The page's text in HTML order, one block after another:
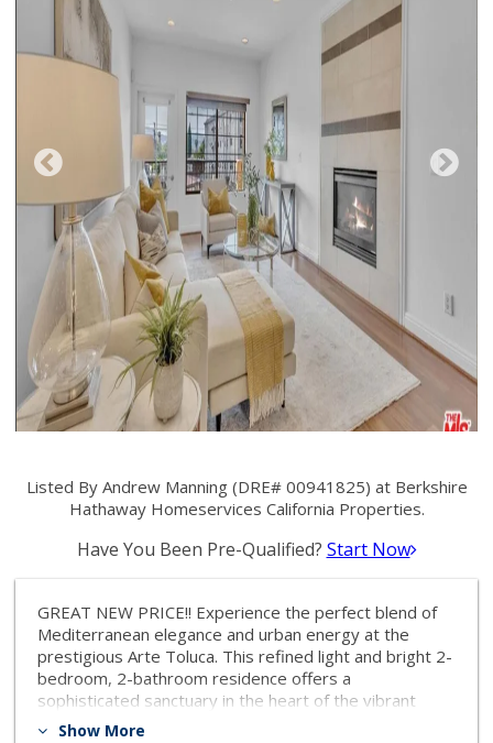
Listed By Andrew Manning (DRE# 00941825) at Berkshire
Hathaway Homeservices California Properties.
Have You Been Pre-Qualified? Start Now
GREAT NEW PRICE!! Experience the perfect blend of
Mediterranean elegance and urban energy at the
prestigious Arte Toluca. This refined light and bright 2-
bedroom, 2-bathroom residence offers a
sophisticated sanctuary in the heart of the vibrant
NoHo Arts District. The open-concept living space is
Show More